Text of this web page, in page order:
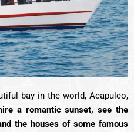
bay in the world, Acapulco,
a romantic sunset, see the
the houses of some famous